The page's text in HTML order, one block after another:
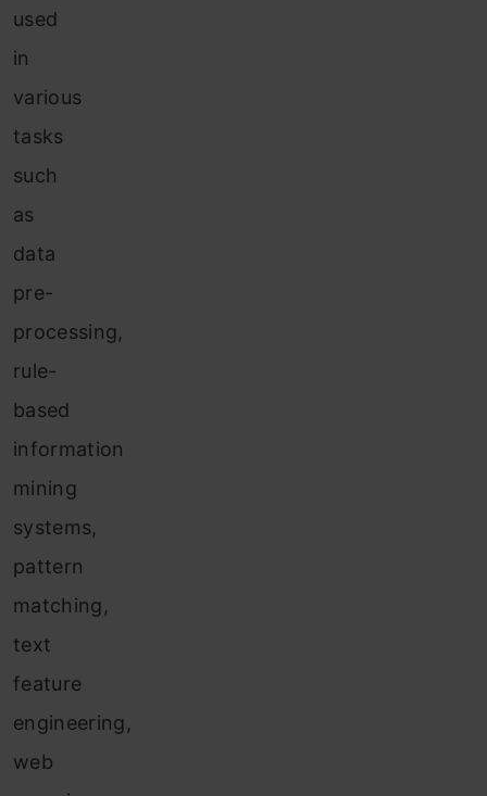
used
in
various
tasks
such
as
data
pre-
processing,
rule-
based
information
mining
systems,
pattern
matching,
text
feature
engineering,
web